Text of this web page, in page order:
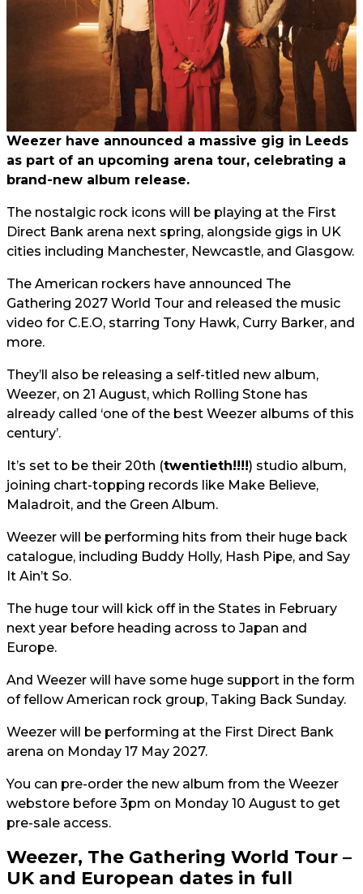
Weezer have announced a massive gig in Leeds
as part of an upcoming arena tour, celebrating a
brand-new album release.
The nostalgic rock icons will be playing at the First
Direct Bank arena next spring, alongside gigs in UK
cities including Manchester, Newcastle, and Glasgow.
The American rockers have announced The
Gathering 2027 World Tour and released the music
video for C.E.O, starring Tony Hawk, Curry Barker, and
more.
They’ll also be releasing a self-titled new album,
Weezer, on 21 August, which Rolling Stone has
already called ‘one of the best Weezer albums of this
century’.
It’s set to be their 20th (twentieth!!!!) studio album,
joining chart-topping records like Make Believe,
Maladroit, and the Green Album.
Weezer will be performing hits from their huge back
catalogue, including Buddy Holly, Hash Pipe, and Say
It Ain’t So.
The huge tour will kick off in the States in February
next year before heading across to Japan and
Europe.
And Weezer will have some huge support in the form
of fellow American rock group, Taking Back Sunday.
Weezer will be performing at the First Direct Bank
arena on Monday 17 May 2027.
You can pre-order the new album from the Weezer
webstore before 3pm on Monday 10 August to get
pre-sale access.
Weezer, The Gathering World Tour –
UK and European dates in full